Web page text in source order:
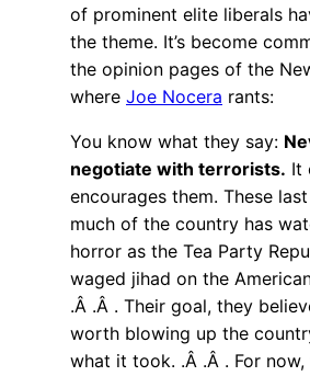
of prominent elite liberals
the theme. It’s become
the opinion pages of the
where Joe Nocera rants:
You know what they say:
negotiate with terrorists. It
encourages them. These
much of the country has
horror as the Tea Party
waged jihad on the
.Â .Â . Their goal, they
worth blowing up the
what it took. .Â .Â . For now,